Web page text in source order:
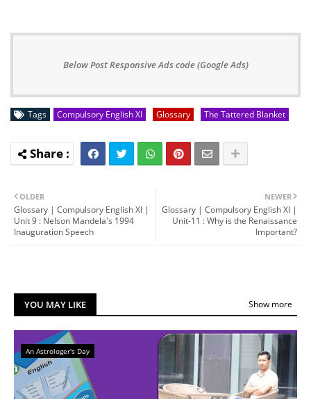
Below Post Responsive Ads code (Google Ads)
Tags Compulsory English XI Glossary The Tattered Blanket
NEWER
Glossary | Compulsory English XI |
Unit-11 : Why is the Renaissance
Important?
OLDER
Glossary | Compulsory English XI |
Unit 9 : Nelson Mandela's 1994
Inauguration Speech
YOU MAY LIKE Show more
An Astrologer's Day